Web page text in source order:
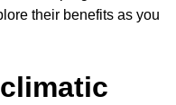
their benefits as you